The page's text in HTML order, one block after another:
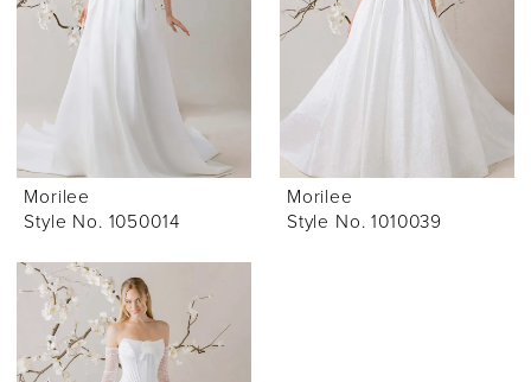
Morilee
Style No. 1050014
Morilee
Style No. 1010039